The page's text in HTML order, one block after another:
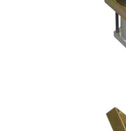
63MM DIA. PIN